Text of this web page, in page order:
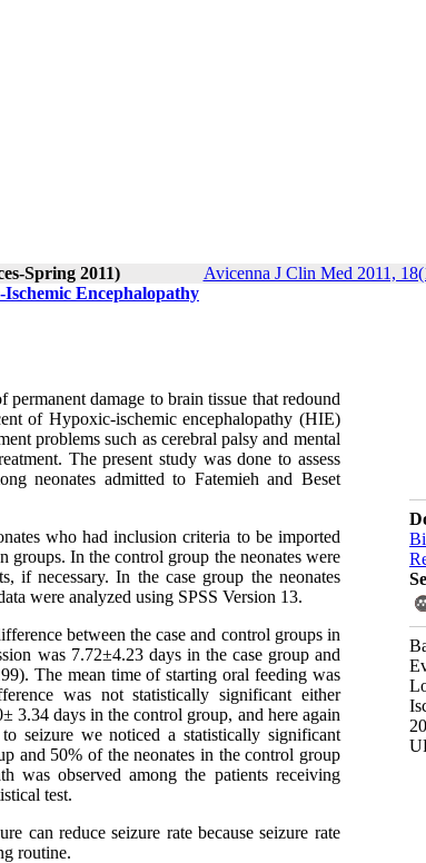
Spring 2011) Avicenna J Clin Med 2011,
Encephalopathy
damage to brain tissue that redound
of Hypoxic-ischemic encephalopathy (HIE)
problems such as cerebral palsy and mental
The present study was done to assess
neonates admitted to Fatemieh and Beset
who had inclusion criteria to be imported
groups. In the control group the neonates were
if necessary. In the case group the neonates
were analyzed using SPSS Version 13.
between the case and control groups in
was 7.72±4.23 days in the case group and
The mean time of starting oral feeding was
was not statistically significant either
3.34 days in the control group, and here again
seizure we noticed a statistically significant
and 50% of the neonates in the control group
was observed among the patients receiving
test.
can reduce seizure rate because seizure rate
routine.